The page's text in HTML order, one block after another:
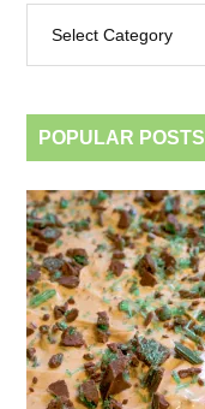
category
POPULAR POSTS